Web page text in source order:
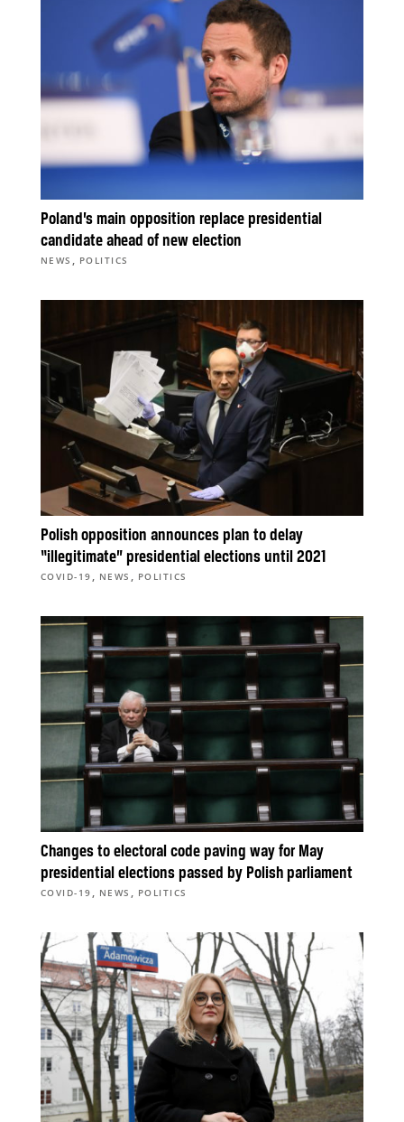
Poland’s main opposition replace presidential
candidate ahead of new election
NEWS , POLITICS
Polish opposition announces plan to delay
“illegitimate” presidential elections until 2021
COVID-19 , NEWS , POLITICS
Changes to electoral code paving way for May
presidential elections passed by Polish parliament
COVID-19 , NEWS , POLITICS